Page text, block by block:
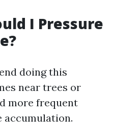
I Pressure
doing this
near trees or
more frequent
accumulation.